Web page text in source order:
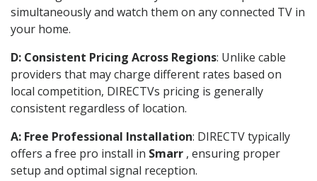
simultaneously and watch them on any connected TV in
your home.
D: Consistent Pricing Across Regions: Unlike cable
providers that may charge different rates based on
local competition, DIRECTVs pricing is generally
consistent regardless of location.
A: Free Professional Installation: DIRECTV typically
offers a free pro install in Smarr , ensuring proper
setup and optimal signal reception.